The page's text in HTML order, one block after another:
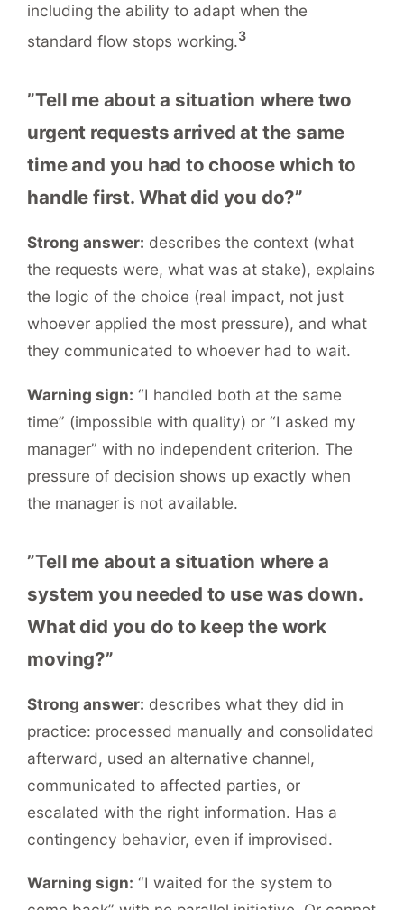
including the ability to adapt when the
standard flow stops working.3
”Tell me about a situation where two
urgent requests arrived at the same
time and you had to choose which to
handle first. What did you do?”
Strong answer: describes the context (what
the requests were, what was at stake), explains
the logic of the choice (real impact, not just
whoever applied the most pressure), and what
they communicated to whoever had to wait.
Warning sign: “I handled both at the same
time” (impossible with quality) or “I asked my
manager” with no independent criterion. The
pressure of decision shows up exactly when
the manager is not available.
”Tell me about a situation where a
system you needed to use was down.
What did you do to keep the work
moving?”
Strong answer: describes what they did in
practice: processed manually and consolidated
afterward, used an alternative channel,
communicated to affected parties, or
escalated with the right information. Has a
contingency behavior, even if improvised.
Warning sign: “I waited for the system to